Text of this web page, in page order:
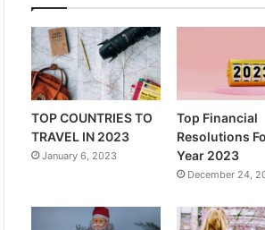
TOP COUNTRIES TO
TRAVEL IN 2023
January 6, 2023
Top Financial
Resolutions
Year 2023
December 24,